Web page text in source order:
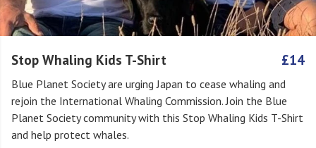
Stop Whaling Kids T-Shirt £14
Blue Planet Society are urging Japan to cease whaling and
rejoin the International Whaling Commission. Join the Blue
Planet Society community with this Stop Whaling Kids T-Shirt
and help protect whales.